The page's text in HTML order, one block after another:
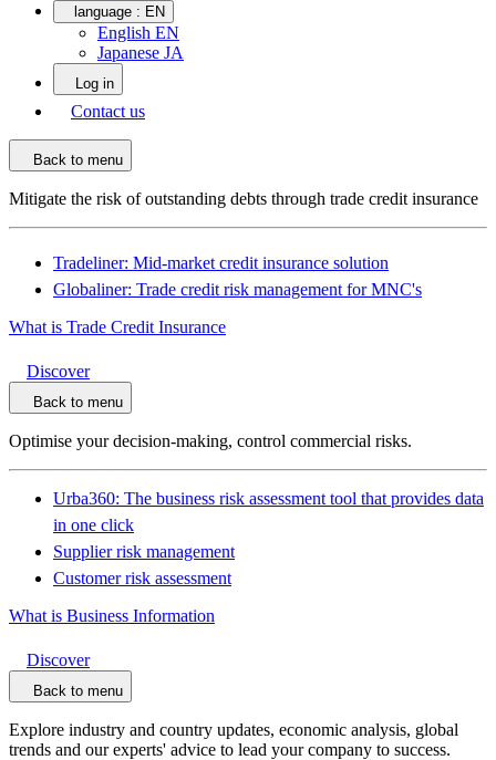
language : EN
English EN
Japanese JA
Log in
Contact us
Back to menu
Mitigate the risk of outstanding debts through trade credit insurance
Tradeliner: Mid-market credit insurance solution
Globaliner: Trade credit risk management for MNC's
What is Trade Credit Insurance
Discover
Back to menu
Optimise your decision-making, control commercial risks.
Urba360: The business risk assessment tool that provides data
in one click
Supplier risk management
Customer risk assessment
What is Business Information
Discover
Back to menu
Explore industry and country updates, economic analysis, global
trends and our experts' advice to lead your company to success.